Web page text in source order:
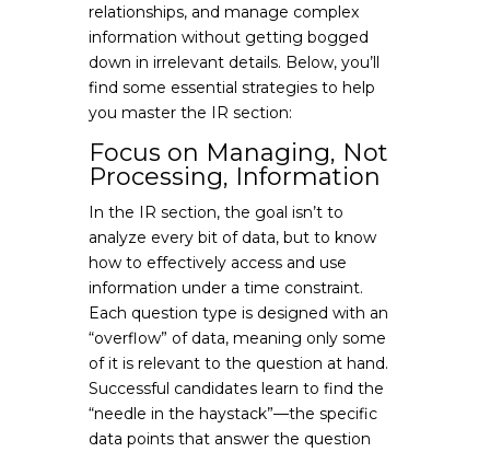
relationships, and manage complex
information without getting bogged
down in irrelevant details. Below, you’ll
find some essential strategies to help
you master the IR section:
Focus on Managing, Not
Processing, Information
In the IR section, the goal isn’t to
analyze every bit of data, but to know
how to effectively access and use
information under a time constraint.
Each question type is designed with an
“overflow” of data, meaning only some
of it is relevant to the question at hand.
Successful candidates learn to find the
“needle in the haystack”—the specific
data points that answer the question